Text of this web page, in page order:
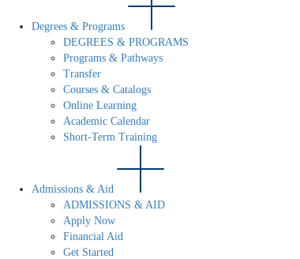
Degrees & Programs
DEGREES & PROGRAMS
Programs & Pathways
Transfer
Courses & Catalogs
Online Learning
Academic Calendar
Short-Term Training
Admissions & Aid
ADMISSIONS & AID
Apply Now
Financial Aid
Get Started